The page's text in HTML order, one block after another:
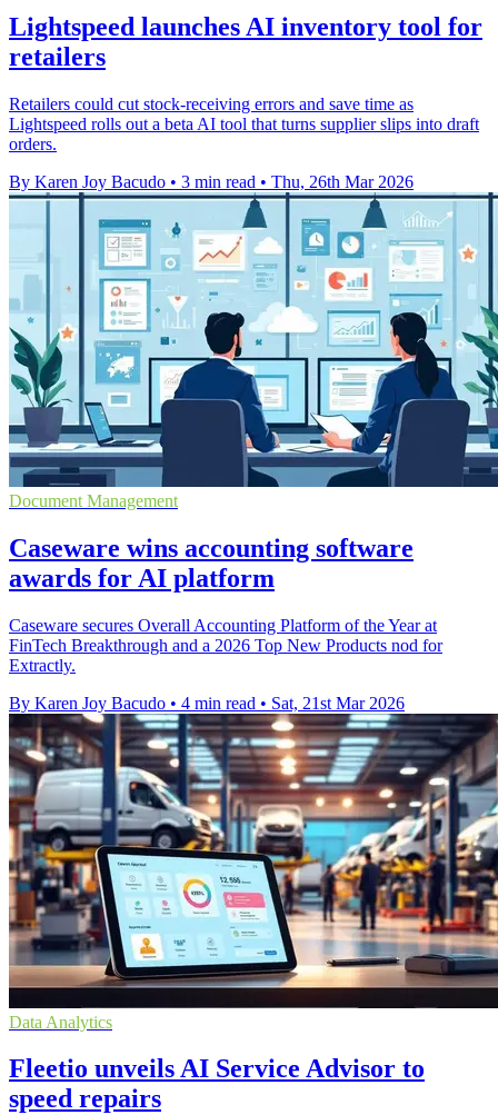
Lightspeed launches AI inventory tool for
retailers
Retailers could cut stock-receiving errors and save time as
Lightspeed rolls out a beta AI tool that turns supplier slips into draft
orders.
By Karen Joy Bacudo • 3 min read • Thu, 26th Mar 2026
Document Management
Caseware wins accounting software
awards for AI platform
Caseware secures Overall Accounting Platform of the Year at
FinTech Breakthrough and a 2026 Top New Products nod for
Extractly.
By Karen Joy Bacudo • 4 min read • Sat, 21st Mar 2026
Data Analytics
Fleetio unveils AI Service Advisor to
speed repairs